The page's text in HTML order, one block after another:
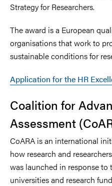
Strategy for Researchers.
The award is a European
organisations that work to
sustainable conditions for
Application for the HR
Coalition for
Assessment
CoARA is an international
how research and
was launched in response
universities and research